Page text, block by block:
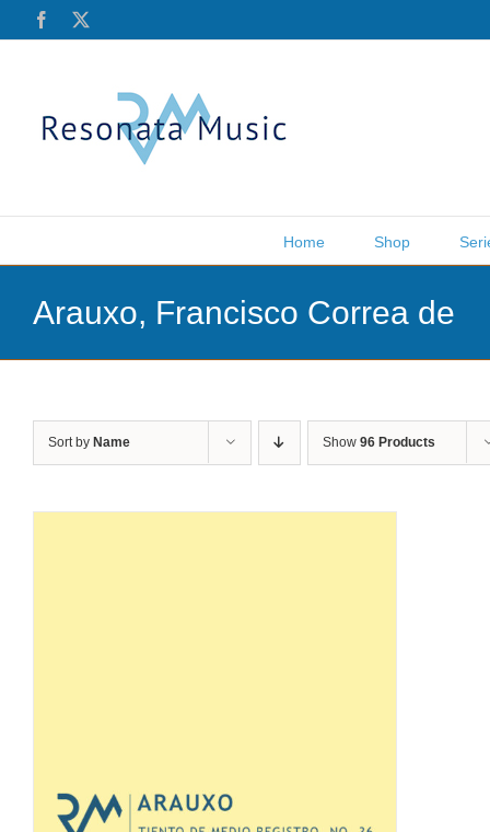
Facebook
Home Shop
Arauxo, Francisco Correa de
Sort by Name Show 96 Products